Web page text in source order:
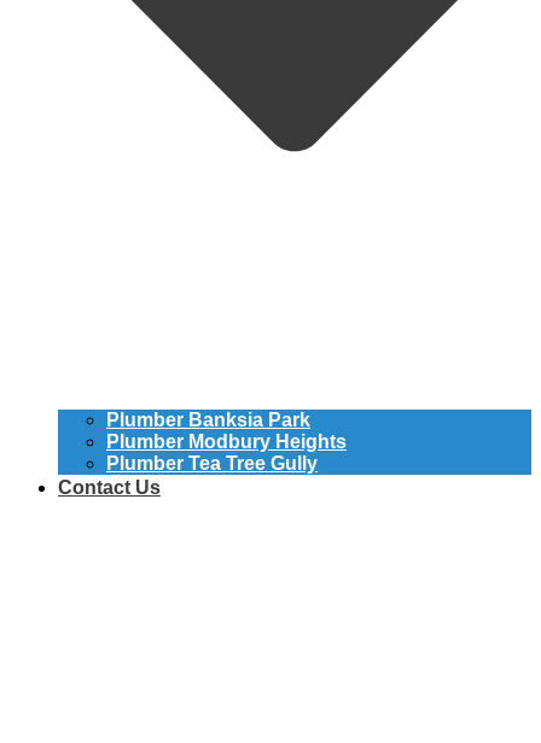
Plumber Banksia Park
Plumber Modbury Heights
Plumber Tea Tree Gully
Contact Us